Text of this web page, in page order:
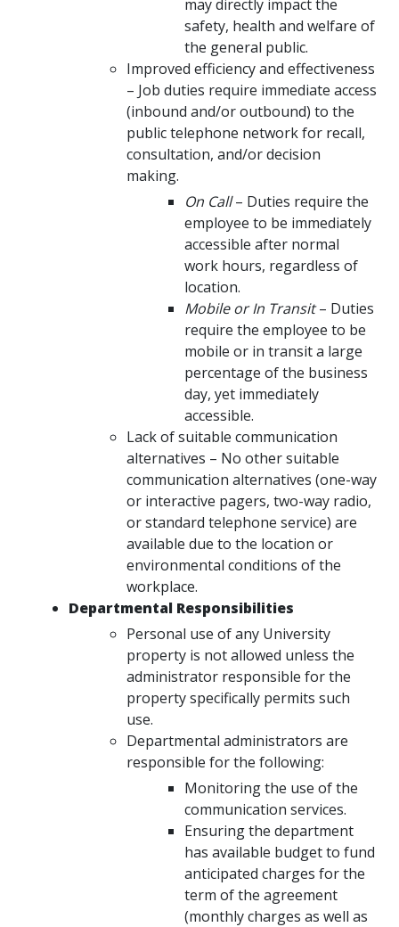
may directly impact the
safety, health and welfare of
the general public.
Improved efficiency and effectiveness
– Job duties require immediate access
(inbound and/or outbound) to the
public telephone network for recall,
consultation, and/or decision
making.
On Call– Duties require the
employee to be immediately
accessible after normal
work hours, regardless of
location.
Mobile or In Transit– Duties
require the employee to be
mobile or in transit a large
percentage of the business
day, yet immediately
accessible.
Lack of suitable communication
alternatives – No other suitable
communication alternatives (one-way
or interactive pagers, two-way radio,
or standard telephone service) are
available due to the location or
environmental conditions of the
workplace.
Departmental Responsibilities
Personal use of any University
property is not allowed unless the
administrator responsible for the
property specifically permits such
use.
Departmental administrators are
responsible for the following:
Monitoring the use of the
communication services.
Ensuring the department
has available budget to fund
anticipated charges for the
term of the agreement
(monthly charges as well as